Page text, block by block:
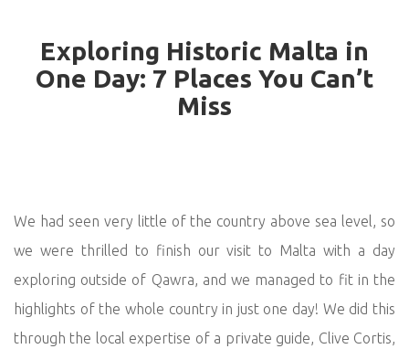
Exploring Historic Malta in
One Day: 7 Places You Can’t
Miss
We had seen very little of the country above sea level, so
we were thrilled to finish our visit to Malta with a day
exploring outside of Qawra, and we managed to fit in the
highlights of the whole country in just one day! We did this
through the local expertise of a private guide, Clive Cortis,